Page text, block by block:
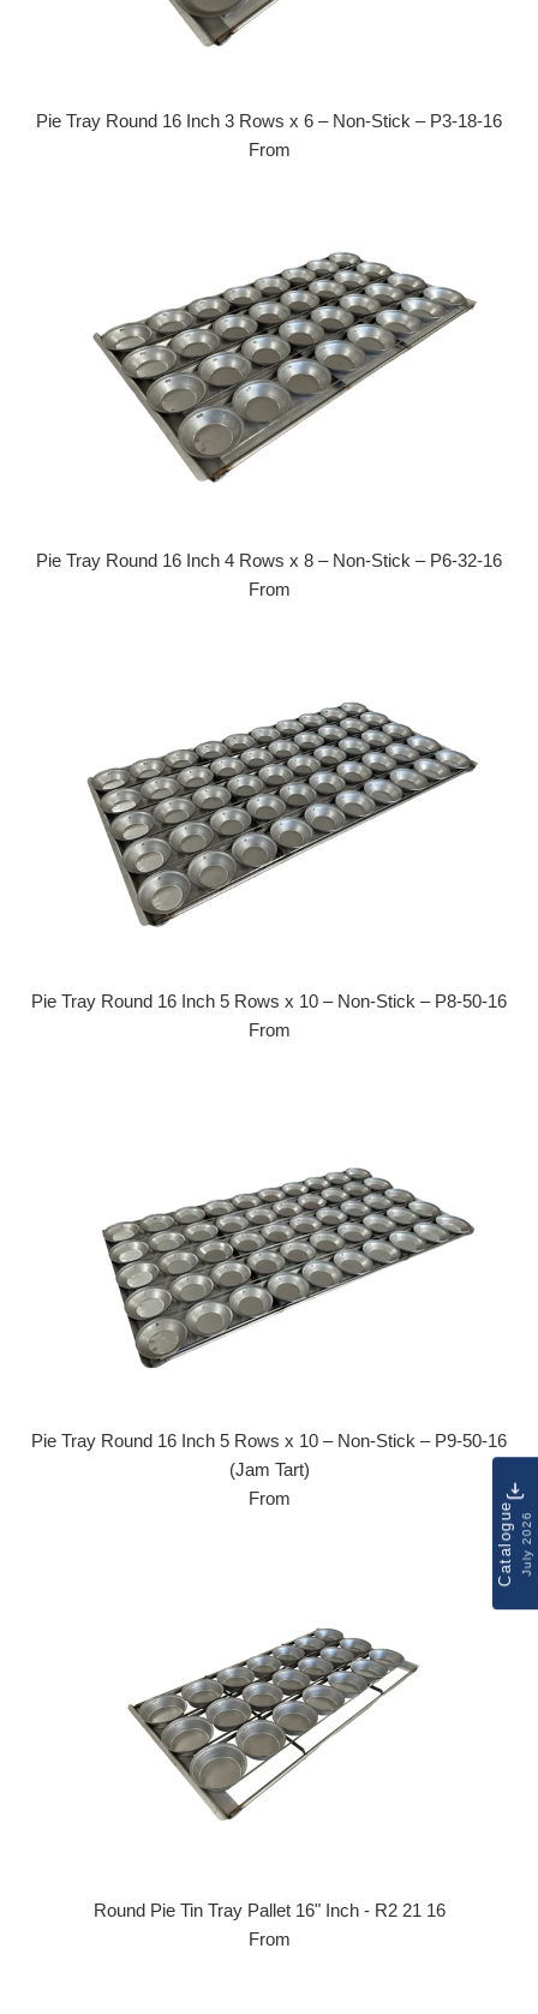
Pie Tray Round 16 Inch 3 Rows x 6 – Non-Stick – P3-18-16
From
Pie Tray Round 16 Inch 4 Rows x 8 – Non-Stick – P6-32-16
From
Pie Tray Round 16 Inch 5 Rows x 10 – Non-Stick – P8-50-16
From
Pie Tray Round 16 Inch 5 Rows x 10 – Non-Stick – P9-50-16
(Jam Tart)
From
Round Pie Tin Tray Pallet 16" Inch - R2 21 16
From
CatalogueJuly 2026